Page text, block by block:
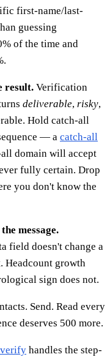
first-name/last-
guessing
of the time and
result. Verification
deliverable, risky,
Hold catch-all
— a catch-all
domain will accept
fully certain. Drop
you don't know the
message.
field doesn't change a
Headcount growth
sign does not.
Send. Read every
deserves 500 more.
handles the step-